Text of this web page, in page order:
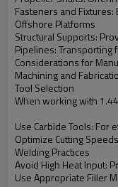
Fasteners and Fixtures:
Offshore Platforms
Structural Supports:
Pipelines: Transporting
Considerations for
Machining and
Tool Selection
When working with
Use Carbide Tools: For
Optimize Cutting
Welding Practices
Avoid High Heat Input:
Use Appropriate Filler